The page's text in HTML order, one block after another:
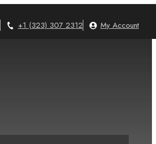
+1 (323) 307 2312 My Account